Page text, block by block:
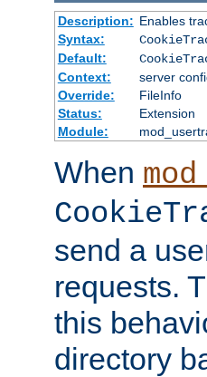
Description: Enables
Syntax:
Default:
Context:
server
Override:
FileInfo
Status:
Extension
Module:
When
send a
requests.
this
directory